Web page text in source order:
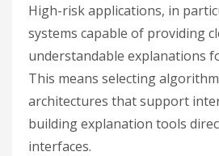
High-risk applications, in
systems capable of providing
understandable explanations
This means selecting
architectures that support
building explanation tools
interfaces.